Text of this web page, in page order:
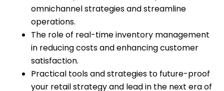
operations.
The role of real-time inventory management
in reducing costs and enhancing customer
satisfaction.
Practical tools and strategies to future-proof
your retail strategy and lead in the next era of
retail innovation.